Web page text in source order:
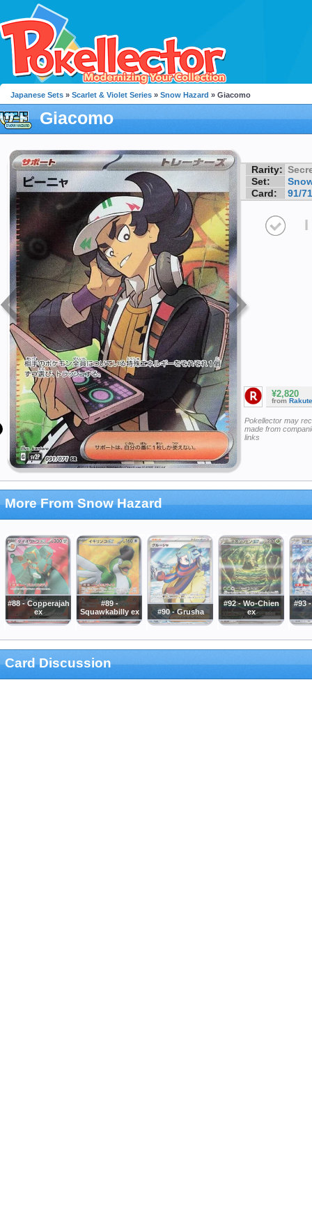
Japanese Sets » Scarlet & Violet Series » Snow Hazard » Giacomo
Giacomo
Rarity:
Set:
Card:
91/71
I
¥2,820
from
Pokellector may
made from
links
More From Snow Hazard
#88 - Copperajah
ex
#89 -
Squawkabilly ex
#90 - Grusha
#92 - Wo-Chien
ex
#93
Card Discussion